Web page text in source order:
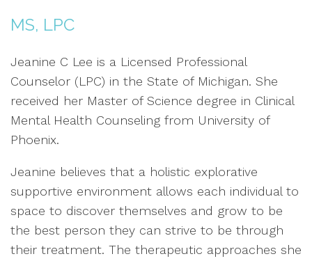
MS, LPC
Jeanine C Lee is a Licensed Professional
Counselor (LPC) in the State of Michigan. She
received her Master of Science degree in Clinical
Mental Health Counseling from University of
Phoenix.
Jeanine believes that a holistic explorative
supportive environment allows each individual to
space to discover themselves and grow to be
the best person they can strive to be through
their treatment. The therapeutic approaches she